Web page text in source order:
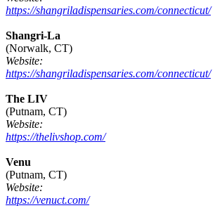
https://shangriladispensaries.com/connecticut/
Shangri-La
(Norwalk, CT)
Website:
https://shangriladispensaries.com/connecticut/
The LIV
(Putnam, CT)
Website:
https://thelivshop.com/
Venu
(Putnam, CT)
Website:
https://venuct.com/